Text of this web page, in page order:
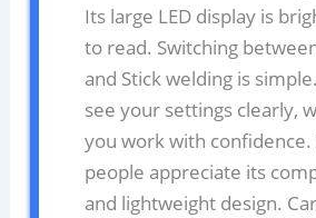
Its large LED display is
to read. Switching
and Stick welding is
see your settings clearly,
you work with confidence.
people appreciate its
and lightweight design.